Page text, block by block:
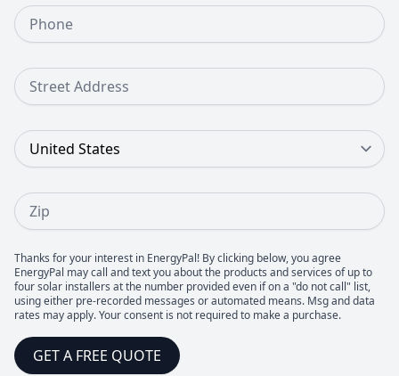
Phone Number
Street Address
Country
Zip
Thanks for your interest in EnergyPal! By clicking below, you agree
EnergyPal may call and text you about the products and services of up to
four solar installers at the number provided even if on a "do not call" list,
using either pre-recorded messages or automated means. Msg and data
rates may apply. Your consent is not required to make a purchase.
GET A FREE QUOTE